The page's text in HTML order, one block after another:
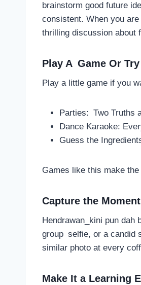
brainstorm good future
consistent. When you
thrilling discussion about
Play A Game Or
Play a little game if you
Parties: Two Truths
Dance Karaoke:
Guess the
Games like this make
Capture the Moment
Hendrawan_kini pun
group selfie, or a candid
similar photo at every
Make It a Learning